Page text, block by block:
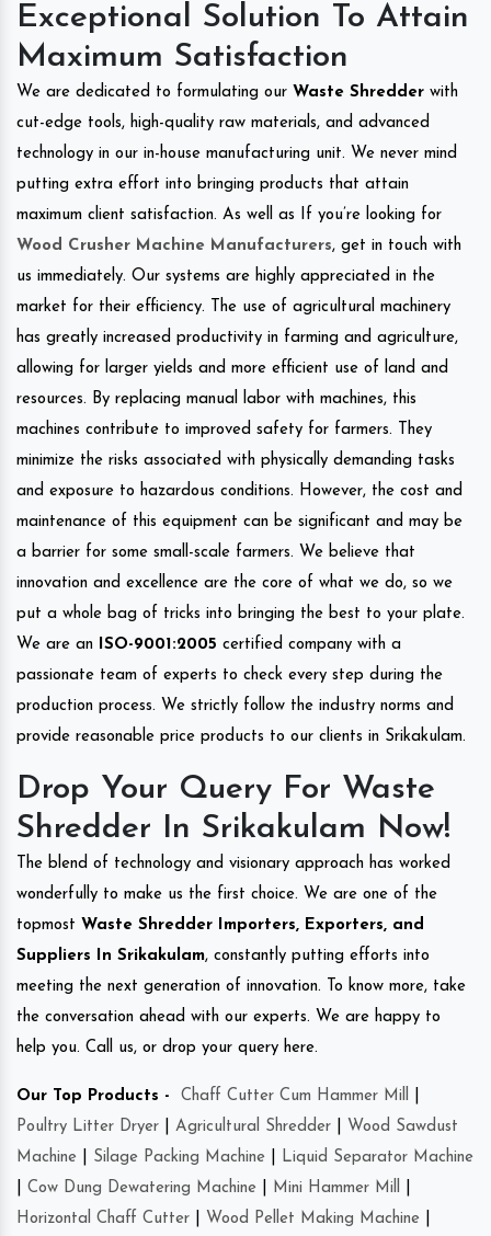
Exceptional Solution To Attain
Maximum Satisfaction
We are dedicated to formulating our Waste Shredder with
cut-edge tools, high-quality raw materials, and advanced
technology in our in-house manufacturing unit. We never mind
putting extra effort into bringing products that attain
maximum client satisfaction. As well as If you’re looking for
Wood Crusher Machine Manufacturers, get in touch with
us immediately. Our systems are highly appreciated in the
market for their efficiency. The use of agricultural machinery
has greatly increased productivity in farming and agriculture,
allowing for larger yields and more efficient use of land and
resources. By replacing manual labor with machines, this
machines contribute to improved safety for farmers. They
minimize the risks associated with physically demanding tasks
and exposure to hazardous conditions. However, the cost and
maintenance of this equipment can be significant and may be
a barrier for some small-scale farmers. We believe that
innovation and excellence are the core of what we do, so we
put a whole bag of tricks into bringing the best to your plate.
We are an ISO-9001:2005 certified company with a
passionate team of experts to check every step during the
production process. We strictly follow the industry norms and
provide reasonable price products to our clients in Srikakulam.
Drop Your Query For Waste
Shredder In Srikakulam Now!
The blend of technology and visionary approach has worked
wonderfully to make us the first choice. We are one of the
topmost Waste Shredder Importers, Exporters, and
Suppliers In Srikakulam, constantly putting efforts into
meeting the next generation of innovation. To know more, take
the conversation ahead with our experts. We are happy to
help you. Call us, or drop your query here.
Our Top Products - Chaff Cutter Cum Hammer Mill
Poultry Litter Dryer
Agricultural Shredder
Wood Sawdust
Machine
Silage Packing Machine
Liquid Separator Machine
Cow Dung Dewatering Machine Mini Hammer Mill
Horizontal Chaff Cutter
Wood Pellet Making Machine